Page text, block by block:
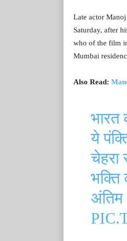
Late actor
Saturday, after
who of the film
Mumbai
Also Read:
भारत
ये
भक्ति
अंतिम